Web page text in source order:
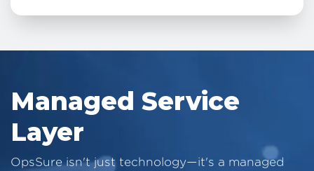
Managed Service
Layer
OpsSure isn't just technology—it's a managed